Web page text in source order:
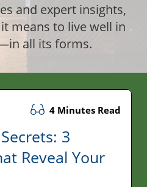
and expert insights,
means to live well in
all its forms.
4 Minutes Read
3
Reveal Your